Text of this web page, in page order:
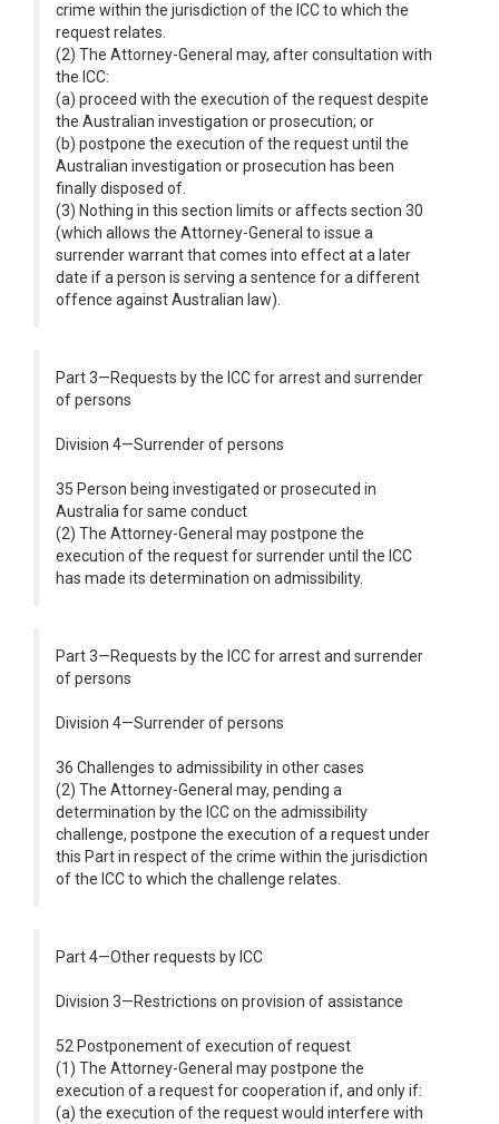
crime within the jurisdiction of the ICC to which the
request relates.
(2) The Attorney-General may, after consultation with
the ICC:
(a) proceed with the execution of the request despite
the Australian investigation or prosecution; or
(b) postpone the execution of the request until the
Australian investigation or prosecution has been
finally disposed of.
(3) Nothing in this section limits or affects section 30
(which allows the Attorney-General to issue a
surrender warrant that comes into effect at a later
date if a person is serving a sentence for a different
offence against Australian law).
Part 3—Requests by the ICC for arrest and surrender
of persons
Division 4—Surrender of persons
35 Person being investigated or prosecuted in
Australia for same conduct
(2) The Attorney-General may postpone the
execution of the request for surrender until the ICC
has made its determination on admissibility.
Part 3—Requests by the ICC for arrest and surrender
of persons
Division 4—Surrender of persons
36 Challenges to admissibility in other cases
(2) The Attorney-General may, pending a
determination by the ICC on the admissibility
challenge, postpone the execution of a request under
this Part in respect of the crime within the jurisdiction
of the ICC to which the challenge relates.
Part 4—Other requests by ICC
Division 3—Restrictions on provision of assistance
52 Postponement of execution of request
(1) The Attorney-General may postpone the
execution of a request for cooperation if, and only if:
(a) the execution of the request would interfere with